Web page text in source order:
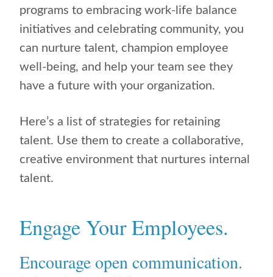
programs to embracing work-life balance
initiatives and celebrating community, you
can nurture talent, champion employee
well-being, and help your team see they
have a future with your organization.
Here’s a list of strategies for retaining
talent. Use them to create a collaborative,
creative environment that nurtures internal
talent.
Engage Your Employees.
Encourage open communication.